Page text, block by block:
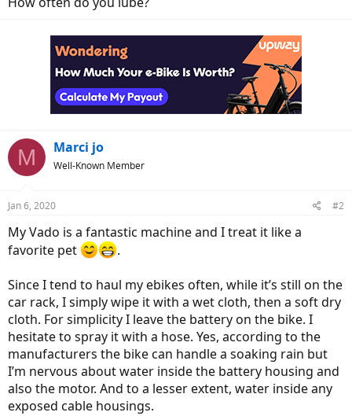
r
M Marci jo
Well-Known Member
Jan 6, 2020 #2
My Vado is a fantastic machine and I treat it like a
favorite pet
.
Since I tend to haul my ebikes often, while it’s still on the
car rack, I simply wipe it with a wet cloth, then a soft dry
cloth. For simplicity I leave the battery on the bike. I
hesitate to spray it with a hose. Yes, according to the
manufacturers the bike can handle a soaking rain but
I’m nervous about water inside the battery housing and
also the motor. And to a lesser extent, water inside any
exposed cable housings.